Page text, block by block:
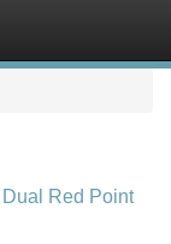
Red Point